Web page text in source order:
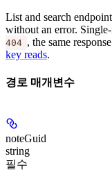
List and search
without an error.
404 , the same
key reads.
경로 매개변수
noteGuid
string
필수